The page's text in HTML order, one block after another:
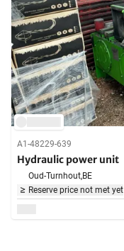
A1-48229-639
Hydraulic power unit
Oud-Turnhout,BE
Reserve price not met yet